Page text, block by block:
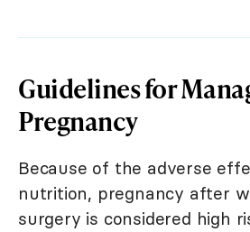
Guidelines for
Pregnancy
Because of the adverse
nutrition, pregnancy after
surgery is considered high